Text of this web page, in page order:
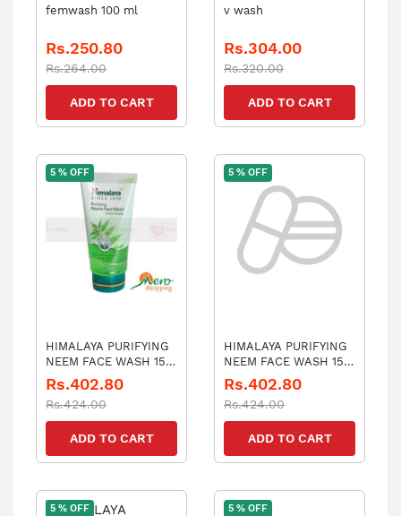
femwash 100 ml
Rs.250.80
Rs.264.00
ADD TO CART
v wash
Rs.304.00
Rs.320.00
ADD TO CART
5 % OFF
HIMALAYA PURIFYING
NEEM FACE WASH 150
ML
Rs.402.80
Rs.424.00
ADD TO CART
5 % OFF
HIMALAYA PURIFYING
NEEM FACE WASH 150
ML
Rs.402.80
Rs.424.00
ADD TO CART
5 % OFF 5 % OFF